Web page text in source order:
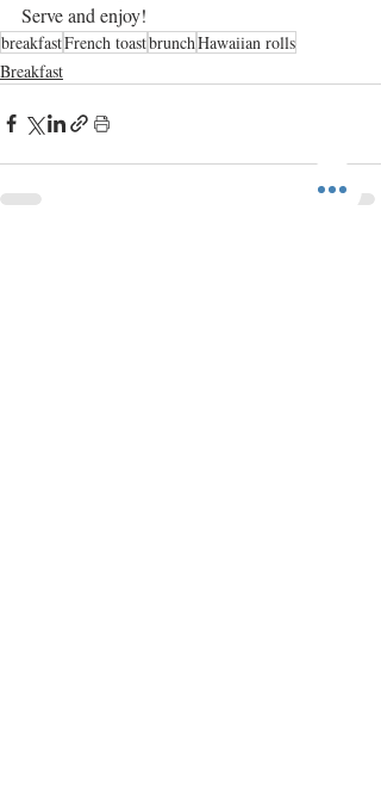
Serve and enjoy!
breakfastFrench toastbrunchHawaiian rolls
Breakfast